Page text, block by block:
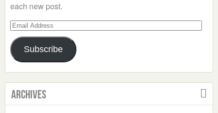
each new post.
Email
Address
Subscribe
Archives